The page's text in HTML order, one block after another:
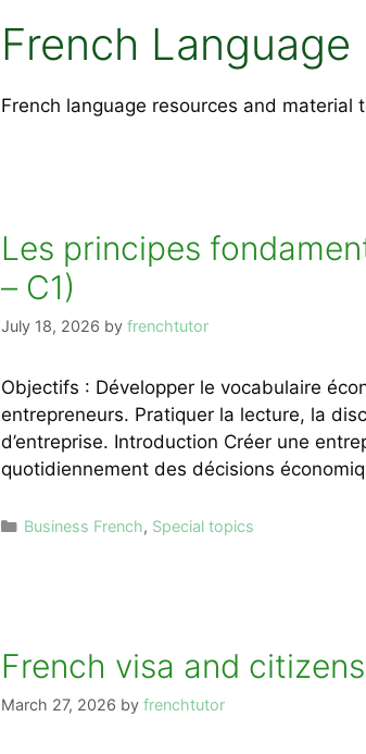
French Language
French language resources and
Les principes
– C1)
July 18, 2026 by frenchtutor
Objectifs : Développer le vocabulaire
entrepreneurs. Pratiquer la lecture, la
d’entreprise. Introduction Créer une
quotidiennement des décisions
Categories
Business French, Special topics
French visa and
March 27, 2026 by frenchtutor